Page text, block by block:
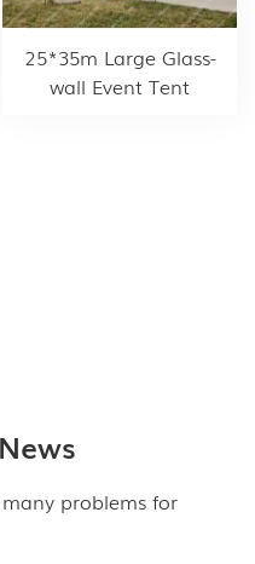
25*35m Large Glass-
wall Event Tent
problems for